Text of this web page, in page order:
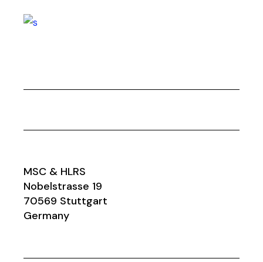
MSC & HLRS
Nobelstrasse 19
70569 Stuttgart
Germany